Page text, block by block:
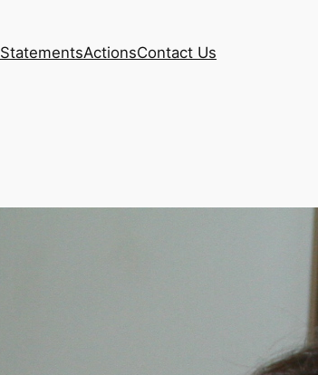
StatementsActionsContact Us